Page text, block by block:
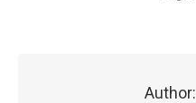
Author: